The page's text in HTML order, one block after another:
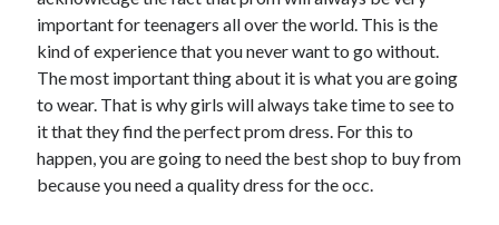
Arts & Entertainment
Auto & Motor
Business Products & Services
Clothing & Fashion
Employment
Financial
Foods & Culinary
Health & Fitness
important for teenagers all over the world. This is the
kind of experience that you never want to go without.
The most important thing about it is what you are going
to wear. That is why girls will always take time to see to
it that they find the perfect prom dress. For this to
happen, you are going to need the best shop to buy from
because you need a quality dress for the occ.